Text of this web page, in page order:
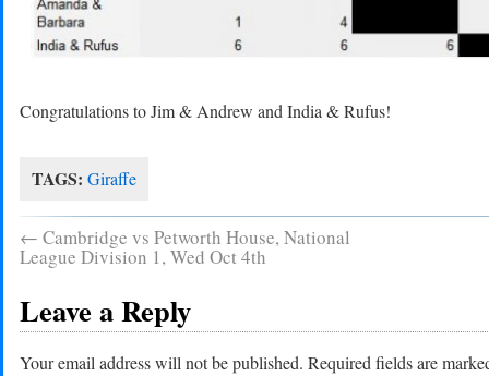
Congratulations to Jim & Andrew and India & Rufus!
TAGS: Giraffe
← Cambridge vs Petworth House, National
League Division 1, Wed Oct 4th
Leave a Reply
Your email address will not be published. Required fields are